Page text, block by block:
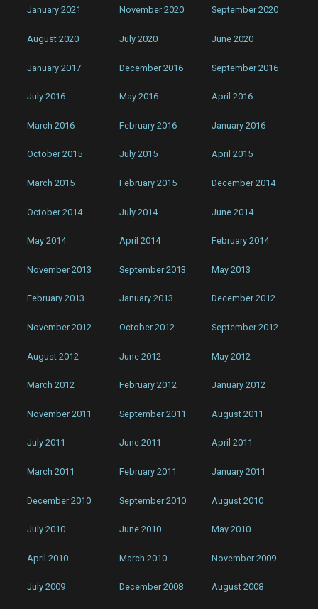
January 2021 November 2020 September 2020
August 2020 July 2020 June 2020
January 2017 December 2016 September 2016
July 2016 May 2016 April 2016
March 2016 February 2016 January 2016
October 2015 July 2015 April 2015
March 2015 February 2015 December 2014
October 2014 July 2014 June 2014
May 2014 April 2014 February 2014
November 2013 September 2013 May 2013
February 2013 January 2013 December 2012
November 2012 October 2012 September 2012
August 2012 June 2012 May 2012
March 2012 February 2012 January 2012
November 2011 September 2011 August 2011
July 2011 June 2011 April 2011
March 2011 February 2011 January 2011
December 2010 September 2010 August 2010
July 2010 June 2010 May 2010
April 2010 March 2010 November 2009
July 2009 December 2008 August 2008